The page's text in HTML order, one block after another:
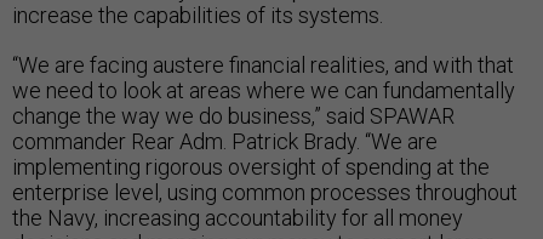
increase the capabilities of its systems.
“We are facing austere financial realities, and with that
we need to look at areas where we can fundamentally
change the way we do business,” said SPAWAR
commander Rear Adm. Patrick Brady. “We are
implementing rigorous oversight of spending at the
enterprise level, using common processes throughout
the Navy, increasing accountability for all money